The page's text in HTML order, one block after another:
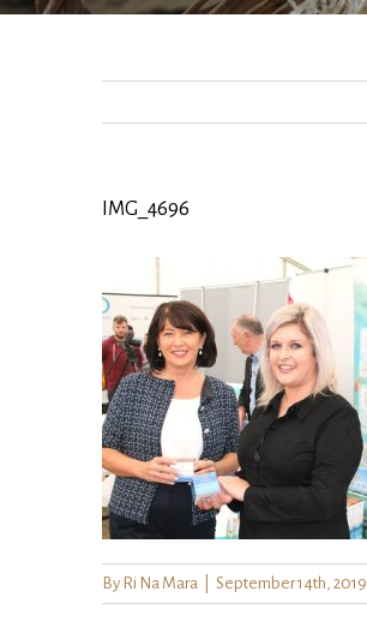
IMG_4696
By Ri Na Mara September 14th, 2019